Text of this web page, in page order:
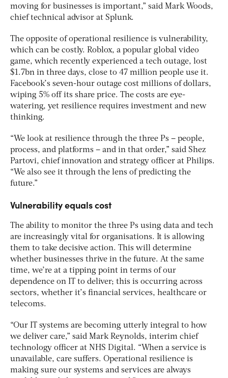
moving for businesses is important,” said Mark Woods,
chief technical advisor at Splunk.
The opposite of operational resilience is vulnerability,
which can be costly. Roblox, a popular global video
game, which recently experienced a tech outage, lost
$1.7bn in three days, close to 47 million people use it.
Facebook’s seven-hour outage cost millions of dollars,
wiping 5% off its share price. The costs are eye-
watering, yet resilience requires investment and new
thinking.
“We look at resilience through the three Ps – people,
process, and platforms – and in that order,” said Shez
Partovi, chief innovation and strategy officer at Philips.
“We also see it through the lens of predicting the
future.”
Vulnerability equals cost
The ability to monitor the three Ps using data and tech
are increasingly vital for organisations. It is allowing
them to take decisive action. This will determine
whether businesses thrive in the future. At the same
time, we’re at a tipping point in terms of our
dependence on IT to deliver; this is occurring across
sectors, whether it’s financial services, healthcare or
telecoms.
“Our IT systems are becoming utterly integral to how
we deliver care,” said Mark Reynolds, interim chief
technology officer at NHS Digital. “When a service is
unavailable, care suffers. Operational resilience is
making sure our systems and services are always